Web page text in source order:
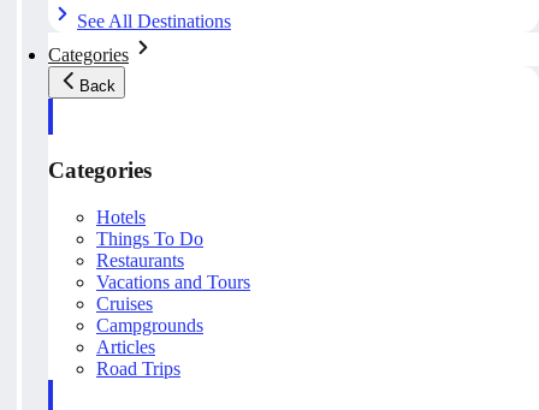
See All Destinations
Categories
Back
Categories
Hotels
Things To Do
Restaurants
Vacations and Tours
Cruises
Campgrounds
Articles
Road Trips